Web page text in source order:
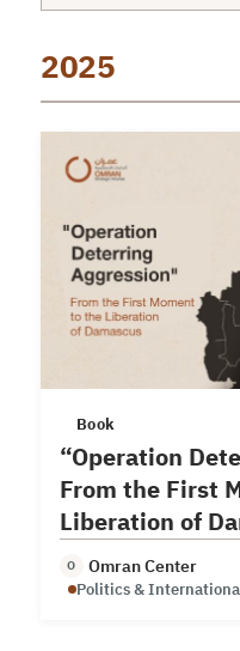
2025
Book
“Operation
From the First
Liberation of
O Omran Center
Politics &